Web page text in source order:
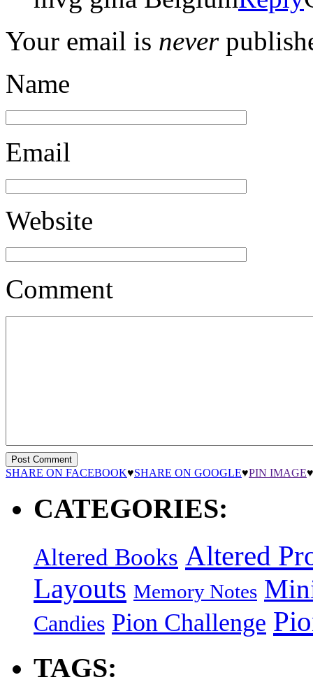
Your email is never
Name
Email
Website
Comment
SHARE ON FACEBOOK♥SHARE ON GOOGLE♥PIN IMAGE♥
CATEGORIES:
Altered Books Altered
Layouts Memory Notes
Candies Pion Challenge
TAGS: